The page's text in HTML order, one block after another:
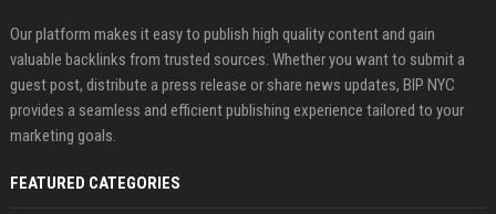
Our platform makes it easy to publish high quality content and gain
valuable backlinks from trusted sources. Whether you want to submit a
guest post, distribute a press release or share news updates, BIP NYC
provides a seamless and efficient publishing experience tailored to your
marketing goals.
FEATURED CATEGORIES